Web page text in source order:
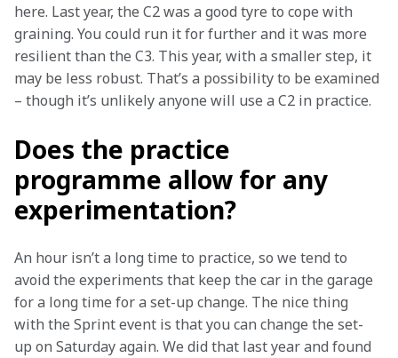
here. Last year, the C2 was a good tyre to cope with
graining. You could run it for further and it was more
resilient than the C3. This year, with a smaller step, it
may be less robust. That’s a possibility to be examined
– though it’s unlikely anyone will use a C2 in practice.
Does the practice
programme allow for any
experimentation?
An hour isn’t a long time to practice, so we tend to
avoid the experiments that keep the car in the garage
for a long time for a set-up change. The nice thing
with the Sprint event is that you can change the set-
up on Saturday again. We did that last year and found